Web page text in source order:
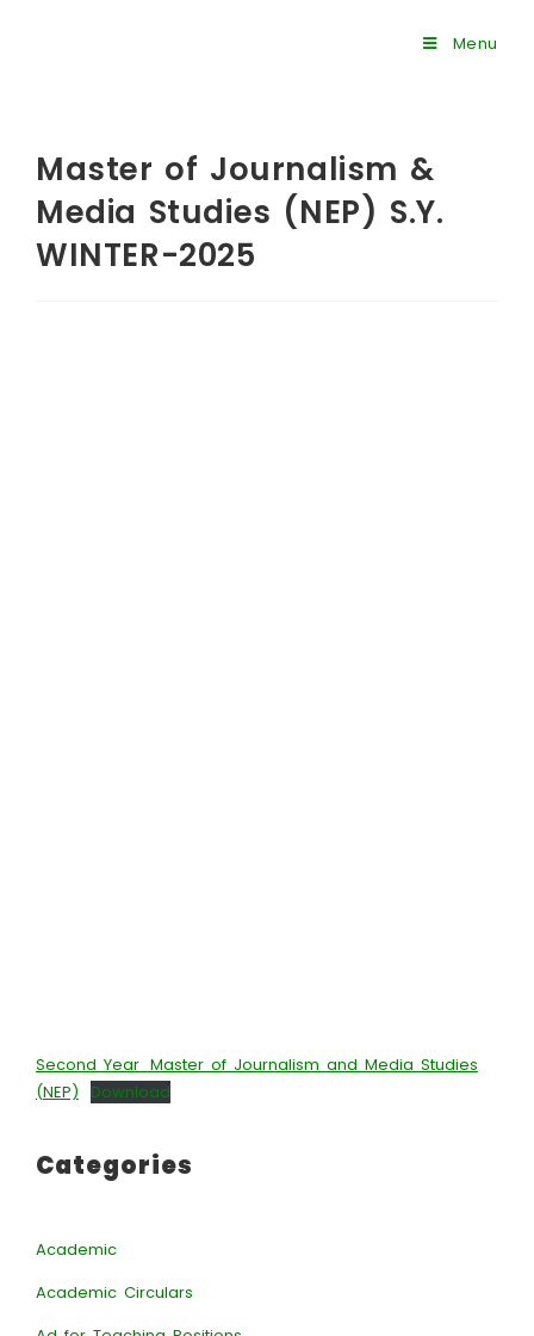
Menu
Master of Journalism &
Media Studies (NEP) S.Y.
WINTER-2025
Second Year_Master of Journalism and Media Studies
(NEP)
Download
Categories
Academic
Academic Circulars